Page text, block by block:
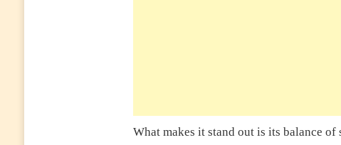
What makes it stand out is its balance